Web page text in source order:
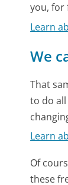
you, for
Learn
We
That
to do
Learn
Of
these